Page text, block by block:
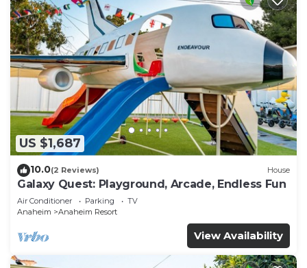
US $1,687
10.0(2 Reviews) House
Galaxy Quest: Playground, Arcade, Endless Fun
Air Conditioner Parking
TV
Anaheim
Anaheim Resort
View Availability